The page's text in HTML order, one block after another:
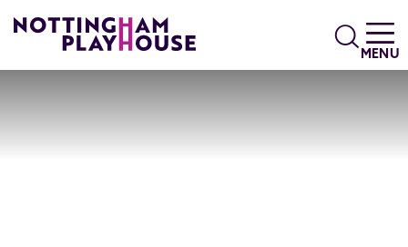
Search
MENU